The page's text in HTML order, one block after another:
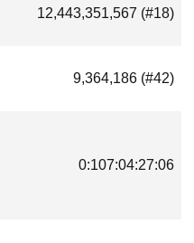
12,443,351,567 (#18)
9,364,186 (#42)
0:107:04:27:06